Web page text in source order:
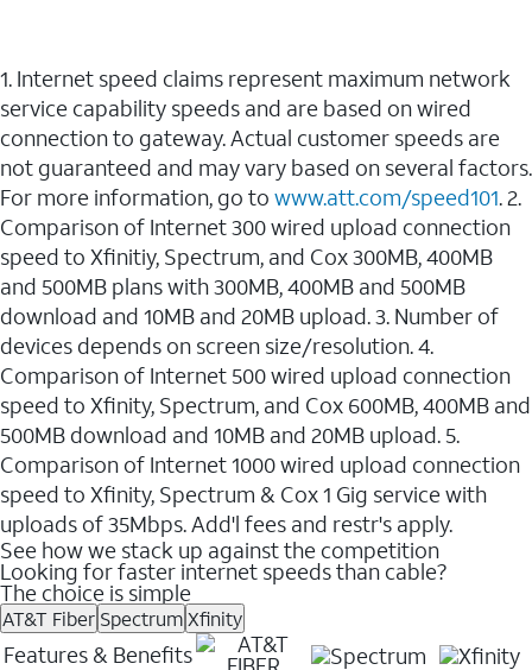
1. Internet speed claims represent maximum network
service capability speeds and are based on wired
connection to gateway. Actual customer speeds are
not guaranteed and may vary based on several factors.
For more information, go to www.att.com/speed101. 2.
Comparison of Internet 300 wired upload connection
speed to Xfinitiy, Spectrum, and Cox 300MB, 400MB
and 500MB plans with 300MB, 400MB and 500MB
download and 10MB and 20MB upload. 3. Number of
devices depends on screen size/resolution. 4.
Comparison of Internet 500 wired upload connection
speed to Xfinity, Spectrum, and Cox 600MB, 400MB and
500MB download and 10MB and 20MB upload. 5.
Comparison of Internet 1000 wired upload connection
speed to Xfinity, Spectrum & Cox 1 Gig service with
uploads of 35Mbps. Add'l fees and restr's apply.
See how we stack up against the competition
Looking for faster internet speeds than cable?
The choice is simple
AT&T Fiber SpectrumXfinity
Features & Benefits